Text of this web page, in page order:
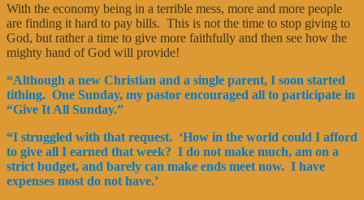
With the economy being in a terrible mess, more and more people
are finding it hard to pay bills. This is not the time to stop giving to
God, but rather a time to give more faithfully and then see how the
mighty hand of God will provide!
“Although a new Christian and a single parent, I soon started
tithing. One Sunday, my pastor encouraged all to participate in
“Give It All Sunday.”
“I struggled with that request. ‘How in the world could I afford
to give all I earned that week? I do not make much, am on a
strict budget, and barely can make ends meet now. I have
expenses most do not have.’